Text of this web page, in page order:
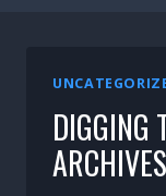
DIGGING
ARCHIVES